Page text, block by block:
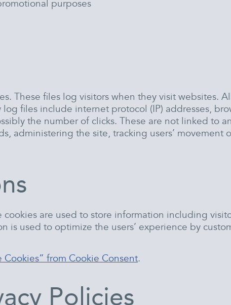
purposes
These files log visitors when they visit websites.
files include internet protocol (IP) addresses,
the number of clicks. These are not linked to
administering the site, tracking users’ movement
cookies are used to store information including
is used to optimize the users’ experience by
Cookies” from Cookie Consent.
Policies